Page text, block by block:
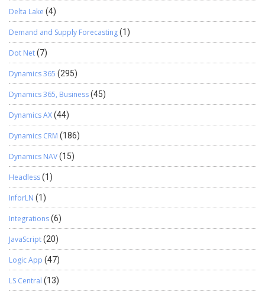
Delta Lake (4)
Demand and Supply Forecasting(1)
Dot Net(7)
Dynamics 365 (295)
Dynamics 365, Business(45)
Dynamics AX(44)
Dynamics CRM (186)
Dynamics NAV(15)
Headless(1)
InforLN (1)
Integrations(6)
JavaScript(20)
Logic App (47)
LS Central (13)